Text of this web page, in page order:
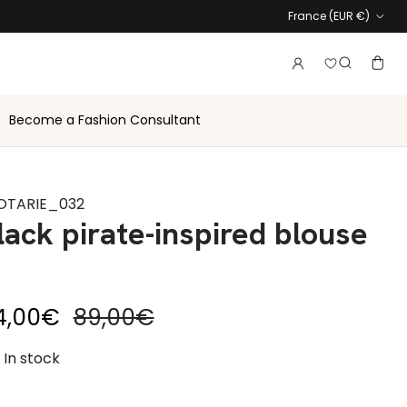
Country
France (EUR €)
AccountLogin to
Search
Become a Fashion Consultant
pirate-inspired blouse
priceRegular price
89,00€
In stock